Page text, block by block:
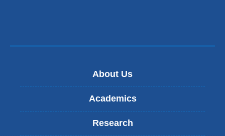
About Us
Academics
Research